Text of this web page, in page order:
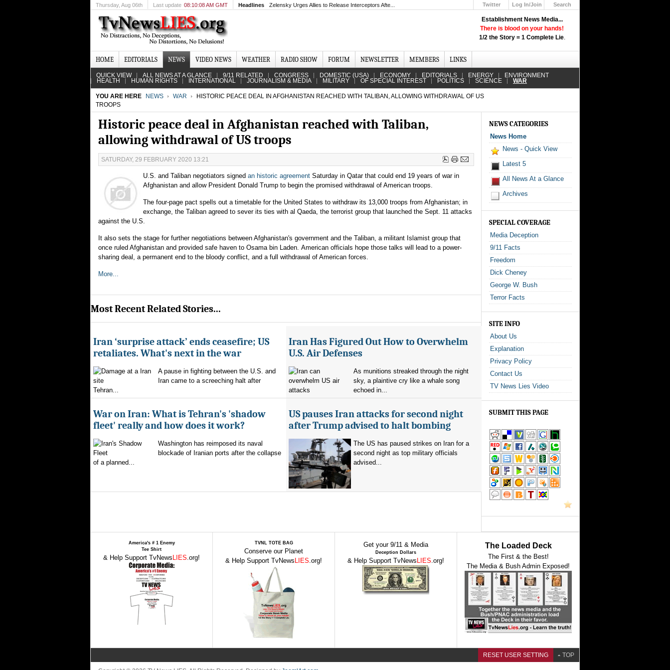
Establishment News Media...
There is blood on your hands!
1/2 the Story = 1 Complete Lie.
Thursday, Aug 06th Last update 08:10:08 AM GMT Headlines Zelensky Urges Allies to Release Interceptors Afte... Twitter
Log In/Join
Search
HOME EDITORIALS NEWS VIDEO NEWS WEATHER RADIO SHOW FORUM NEWSLETTER MEMBERS LINKS
QUICK VIEW ALL NEWS AT A GLANCE 9/11 RELATED CONGRESS DOMESTIC (USA) ECONOMY EDITORIALS ENERGY ENVIRONMENT
HEALTH HUMAN RIGHTS INTERNATIONAL JOURNALISM & MEDIA MILITARY OF SPECIAL INTEREST POLITICS SCIENCE WAR
YOU ARE HERE NEWS WAR
HISTORIC PEACE DEAL IN AFGHANISTAN REACHED WITH TALIBAN, ALLOWING WITHDRAWAL OF US
TROOPS
Historic peace deal in Afghanistan reached with Taliban,
allowing withdrawal of US troops
SATURDAY, 29 FEBRUARY 2020 13:21
U.S. and Taliban negotiators signed an historic agreement Saturday in Qatar that could end 19 years of war in
Afghanistan and allow President Donald Trump to begin the promised withdrawal of American troops.
The four-page pact spells out a timetable for the United States to withdraw its 13,000 troops from Afghanistan; in
exchange, the Taliban agreed to sever its ties with al Qaeda, the terrorist group that launched the Sept. 11 attacks
against the U.S.
It also sets the stage for further negotiations between Afghanistan's government and the Taliban, a militant Islamist group that
once ruled Afghanistan and provided safe haven to Osama bin Laden. American officials hope those talks will lead to a power-
sharing deal, a permanent end to the bloody conflict, and a full withdrawal of American forces.
More...
Most Recent Related Stories...
Iran ‘surprise attack’ ends ceasefire; US
retaliates. What's next in the war
A pause in fighting between the U.S. and
Iran came to a screeching halt after
Tehran...
Iran Has Figured Out How to Overwhelm
U.S. Air Defenses
As munitions streaked through the night
sky, a plaintive cry like a whale song
echoed in...
War on Iran: What is Tehran's 'shadow
fleet' really and how does it work?
Washington has reimposed its naval
blockade of Iranian ports after the collapse
of a planned...
US pauses Iran attacks for second night
after Trump advised to halt bombing
The US has paused strikes on Iran for a
second night as top military officials
advised...
NEWS CATEGORIES
News Home
News - Quick View
Latest 5
All News At a Glance
Archives
SPECIAL COVERAGE
Media Deception
9/11 Facts
Freedom
Dick Cheney
George W. Bush
Terror Facts
SITE INFO
About Us
Explanation
Privacy Policy
Contact Us
TV News Lies Video
SUBMIT THIS PAGE
America's # 1 Enemy
Tee Shirt
& Help Support TvNews LIES.org!
TVNL TOTE BAG
Conserve our Planet
& Help Support TvNews LIES.org!
Get your 9/11 & Media
Deception Dollars
& Help Support TvNews LIES.org!
The Loaded Deck
The First & the Best!
The Media & Bush Admin Exposed!
RESET USER SETTING TOP